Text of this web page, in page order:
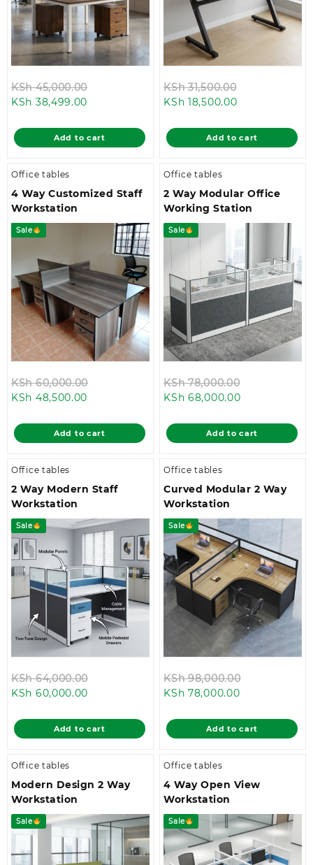
KSh45,000.00
KSh 45,000.00.
KSh 38,499.00
is:
KSh 38,499.00.
Add to cart
KSh31,500.00
KSh
KSh 18,500.00Current
is:
KSh 18,500.00.
Add to cart
Office tables
4 Way Customized Staff
Workstation
Sale
KSh60,000.00
KSh 60,000.00.
KSh 48,500.00
is:
KSh 48,500.00.
Add to cart
Office tables
2 Way Modular Office
Working Station
Sale
KSh78,000.00
KSh
KSh 68,000.00Current
is:
KSh
Add to cart
Office tables
2 Way Modern Staff
Workstation
Sale
KSh64,000.00
KSh 64,000.00.
KSh 60,000.00
is:
KSh 60,000.00.
Add to cart
Office tables
Curved Modular 2 Way
Workstation
Sale
KSh98,000.00
KSh
KSh 78,000.00Current
is:
KSh
Add to cart
Office tables
Modern Design 2 Way
Workstation
Sale
Office tables
4 Way Open View
Workstation
Sale